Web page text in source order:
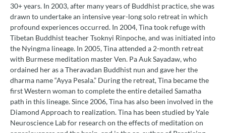
30+ years. In 2003, after many years of Buddhist practice, she was
drawn to undertake an intensive year-long solo retreat in which
profound experiences occurred. In 2004, Tina took refuge with
Tibetan Buddhist teacher Tsoknyi Rinpoche, and was initiated into
the Nyingma lineage. In 2005, Tina attended a 2-month retreat
with Burmese meditation master Ven. Pa Auk Sayadaw, who
ordained her as a Theravadan Buddhist nun and gave her the
dharma name “Ayya Pesala.” During the retreat, Tina became the
first Western woman to complete the entire detailed Samatha
path in this lineage. Since 2006, Tina has also been involved in the
Diamond Approach to realization. Tina has been studied by Yale
Neuroscience Lab for research on the effects of meditation on